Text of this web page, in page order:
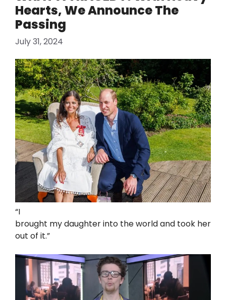
Hearts, We Announce The
Passing
July 31, 2024
“I
brought my daughter into the world and took her
out of it.”